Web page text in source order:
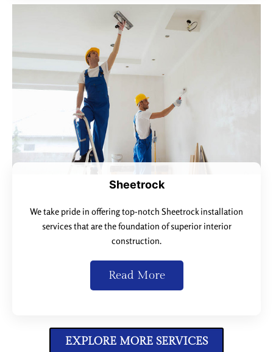
Sheetrock
We take pride in offering top-notch Sheetrock installation
services that are the foundation of superior interior
construction.
Read More
EXPLORE MORE SERVICES